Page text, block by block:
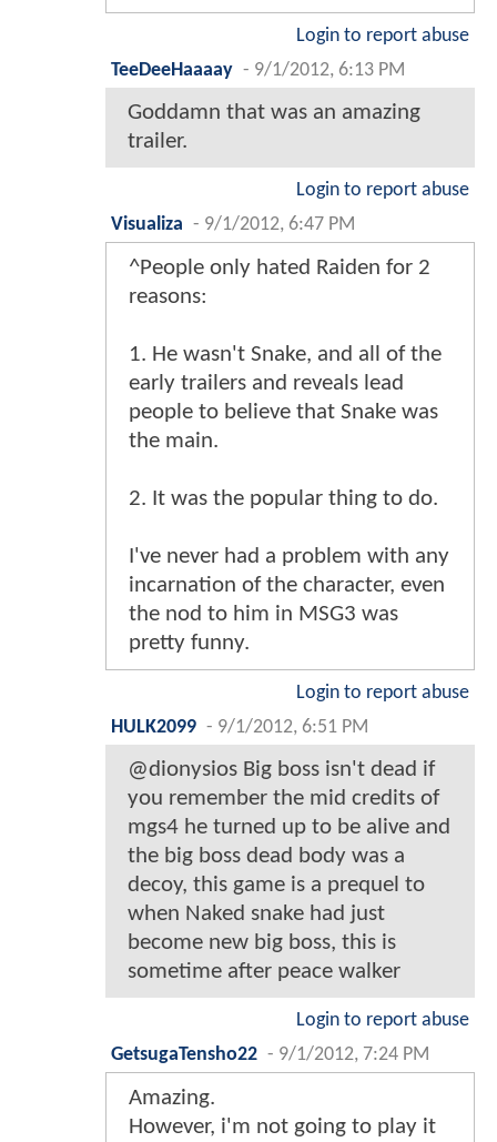
Login to report abuse
TeeDeeHaaaay - 9/1/2012, 6:13 PM
Goddamn that was an amazing
trailer.
Login to report abuse
Visualiza - 9/1/2012, 6:47 PM
^People only hated Raiden for 2
reasons:
1. He wasn't Snake, and all of the
early trailers and reveals lead
people to believe that Snake was
the main.
2. It was the popular thing to do.
I've never had a problem with any
incarnation of the character, even
the nod to him in MSG3 was
pretty funny.
Login to report abuse
HULK2099 - 9/1/2012, 6:51 PM
@dionysios Big boss isn't dead if
you remember the mid credits of
mgs4 he turned up to be alive and
the big boss dead body was a
decoy, this game is a prequel to
when Naked snake had just
become new big boss, this is
sometime after peace walker
Login to report abuse
GetsugaTensho22 - 9/1/2012, 7:24 PM
Amazing.
However, i'm not going to play it